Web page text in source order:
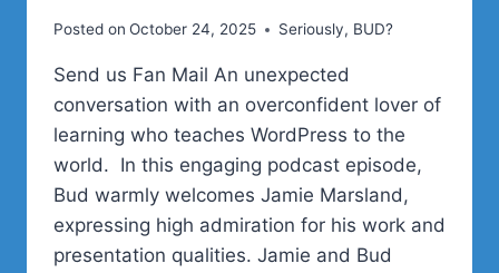
Posted on October 24, 2025 Seriously, BUD?
Send us Fan Mail An unexpected
conversation with an overconfident lover of
learning who teaches WordPress to the
world. In this engaging podcast episode,
Bud warmly welcomes Jamie Marsland,
expressing high admiration for his work and
presentation qualities. Jamie and Bud